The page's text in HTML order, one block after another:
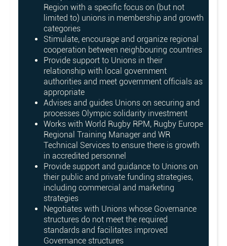
Region with a specific focus on (but not
limited to) unions in membership and growth
categories
Stimulate, encourage and organize regional
cooperation between neighbouring countries
Provide support to Unions in their
relationship with local government
authorities and meet government officials as
appropriate
Advises and guides Unions on securing and
processes Olympic solidarity investment
Works with World Rugby RPM, Rugby Europe
Regional Training Manager and WR
Technical Services to ensure there is growth
in accredited personnel
Provide support and guidance to Unions on
their public and private funding strategies,
including commercial and marketing
strategies
Negotiates with Unions whose Governance
structures do not meet the required
standards and facilitates improved
Governance structures